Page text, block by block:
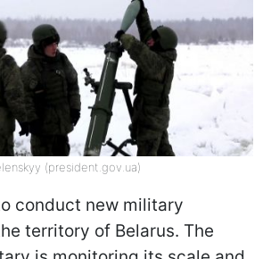
(president.gov.ua)
conduct new military
territory of Belarus. The